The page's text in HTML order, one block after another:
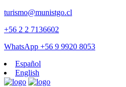
turismo@munistgo.cl
+56 2 2 7136602
WhatsApp +56 9 9920 8053
Español
English